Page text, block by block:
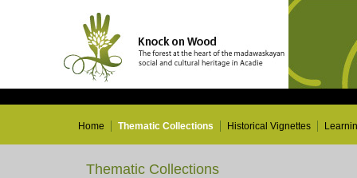
Home Thematic Collections Historical Vignettes
Thematic Collections